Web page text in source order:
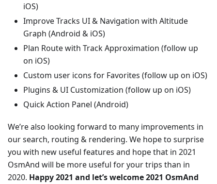
iOS)
Improve Tracks UI & Navigation with Altitude
Graph (Android & iOS)
Plan Route with Track Approximation (follow up
on iOS)
Custom user icons for Favorites (follow up on iOS)
Plugins & UI Customization (follow up on iOS)
Quick Action Panel (Android)
We’re also looking forward to many improvements in
our search, routing & rendering. We hope to surprise
you with new useful features and hope that in 2021
OsmAnd will be more useful for your trips than in
2020. Happy 2021 and let’s welcome 2021 OsmAnd